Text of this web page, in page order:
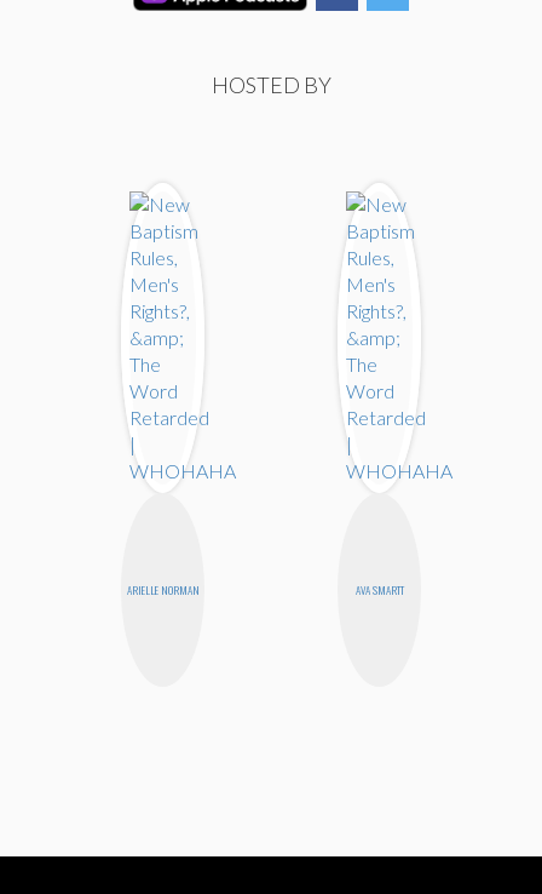
HOSTED BY
ARIELLE NORMAN AVA SMARTT